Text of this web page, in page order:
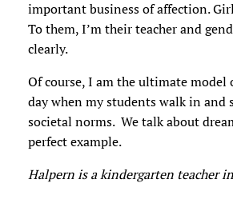
important business of affection.
To them, I’m their teacher and
clearly.
Of course, I am the ultimate model
day when my students walk in and
societal norms. We talk about
perfect example.
Halpern is a kindergarten teacher